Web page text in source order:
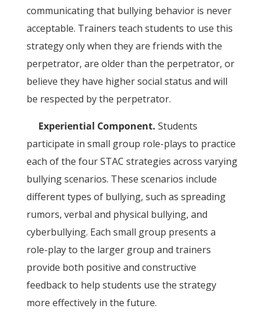
communicating that bullying behavior is never
acceptable. Trainers teach students to use this
strategy only when they are friends with the
perpetrator, are older than the perpetrator, or
believe they have higher social status and will
be respected by the perpetrator.
Experiential Component. Students
participate in small group role-plays to practice
each of the four STAC strategies across varying
bullying scenarios. These scenarios include
different types of bullying, such as spreading
rumors, verbal and physical bullying, and
cyberbullying. Each small group presents a
role-play to the larger group and trainers
provide both positive and constructive
feedback to help students use the strategy
more effectively in the future.